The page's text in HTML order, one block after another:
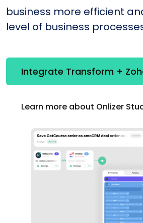
business more efficient
level of business
Integrate Transform +
Learn more about Onlizer